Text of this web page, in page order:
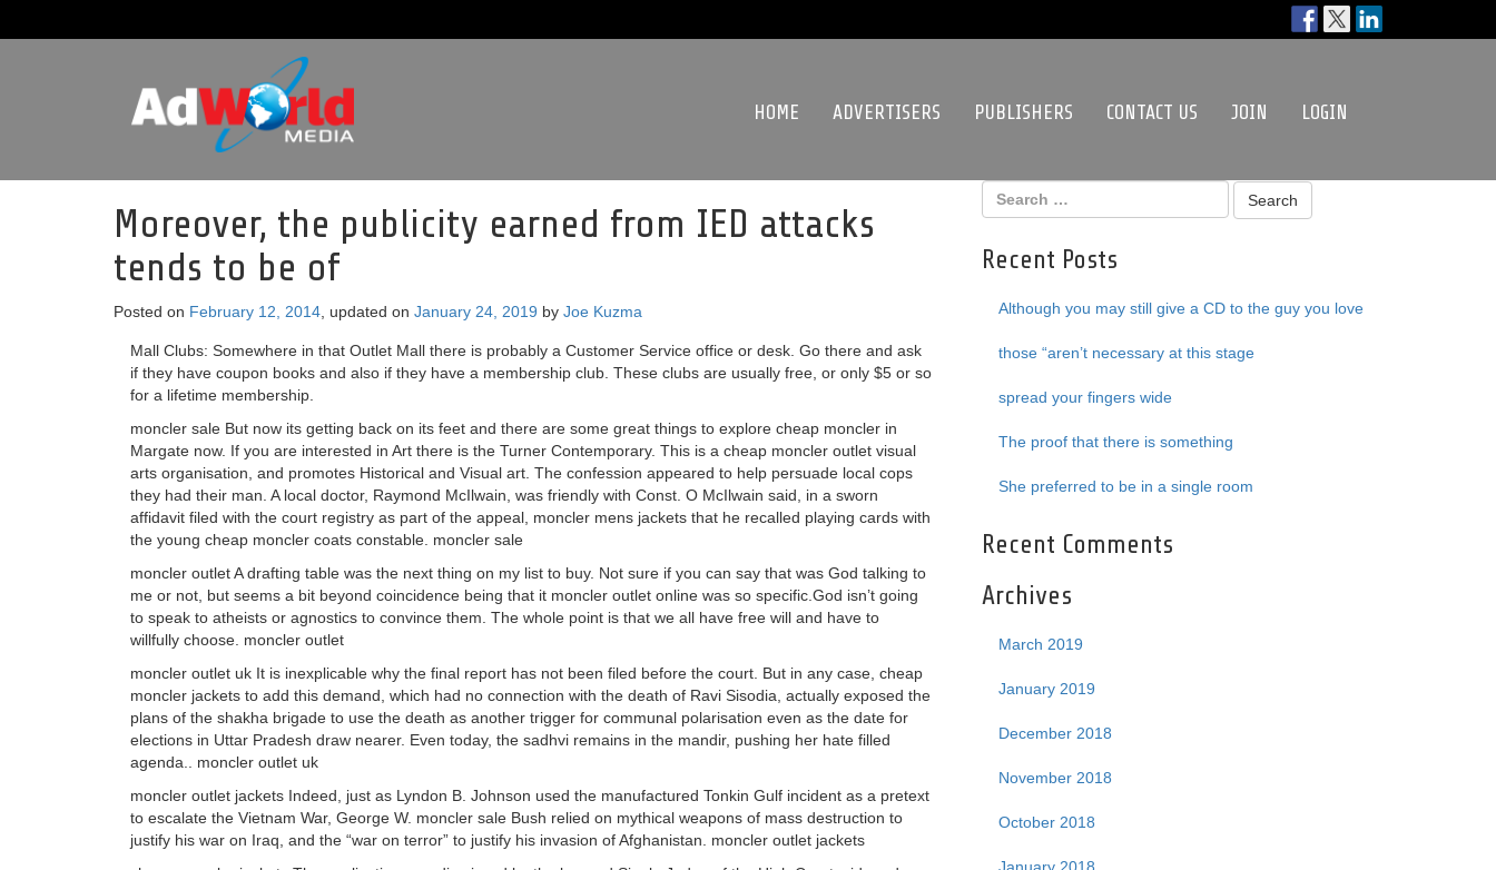
HOME ADVERTISERS PUBLISHERS CONTACT US JOIN LOGIN
Moreover, the publicity earned from IED attacks
tends to be of
Posted on February 12, 2014 , updated on January 24, 2019 by Joe Kuzma
Mall Clubs: Somewhere in that Outlet Mall there is probably a Customer Service office or desk. Go there and ask
if they have coupon books and also if they have a membership club. These clubs are usually free, or only $5 or so
for a lifetime membership.
moncler sale But now its getting back on its feet and there are some great things to explore cheap moncler in
Margate now. If you are interested in Art there is the Turner Contemporary. This is a cheap moncler outlet visual
arts organisation, and promotes Historical and Visual art. The confession appeared to help persuade local cops
they had their man. A local doctor, Raymond McIlwain, was friendly with Const. O McIlwain said, in a sworn
affidavit filed with the court registry as part of the appeal, moncler mens jackets that he recalled playing cards with
the young cheap moncler coats constable. moncler sale
moncler outlet A drafting table was the next thing on my list to buy. Not sure if you can say that was God talking to
me or not, but seems a bit beyond coincidence being that it moncler outlet online was so specific.God isn’t going
to speak to atheists or agnostics to convince them. The whole point is that we all have free will and have to
willfully choose. moncler outlet
moncler outlet uk It is inexplicable why the final report has not been filed before the court. But in any case, cheap
moncler jackets to add this demand, which had no connection with the death of Ravi Sisodia, actually exposed the
plans of the shakha brigade to use the death as another trigger for communal polarisation even as the date for
elections in Uttar Pradesh draw nearer. Even today, the sadhvi remains in the mandir, pushing her hate filled
agenda.. moncler outlet uk
moncler outlet jackets Indeed, just as Lyndon B. Johnson used the manufactured Tonkin Gulf incident as a pretext
to escalate the Vietnam War, George W. moncler sale Bush relied on mythical weapons of mass destruction to
justify his war on Iraq, and the “war on terror” to justify his invasion of Afghanistan. moncler outlet jackets
Recent Posts
Although you may still give a CD to the guy you love
those “aren’t necessary at this stage
spread your fingers wide
The proof that there is something
She preferred to be in a single room
Recent Comments
Archives
March 2019
January 2019
December 2018
November 2018
October 2018